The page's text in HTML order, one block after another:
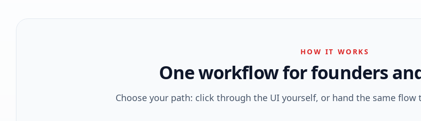
HOW IT WORKS
One workflow for founders
Choose your path: click through the UI yourself, or hand the same flow